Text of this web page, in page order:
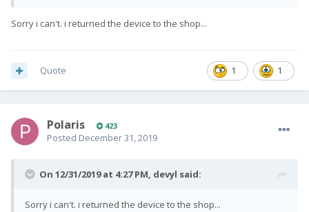
Sorry i can't. i returned the device to the shop...
1 1
Quote
Polaris 423
Posted December 31, 2019
On 12/31/2019 at 4:27 PM, devyl said:
Sorry i can't. i returned the device to the shop...